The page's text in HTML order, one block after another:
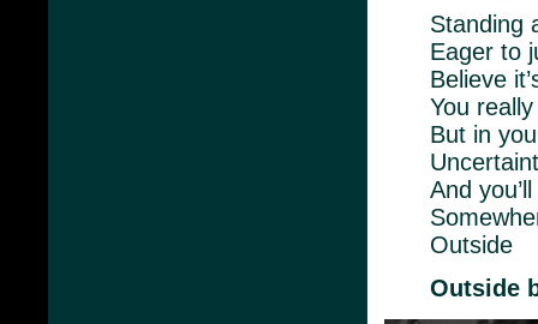
Standing
Eager to
Believe
You
But in
And
Outside
Outside